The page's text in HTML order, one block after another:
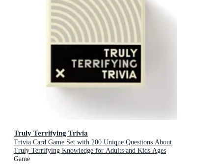
Truly Terrifying Trivia
Trivia Card Game Set with 200 Unique Questions About
Truly Terrifying Knowledge for Adults and Kids Ages
13+
Game